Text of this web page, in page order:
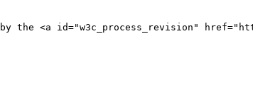
the <a id="w3c_process_revision"